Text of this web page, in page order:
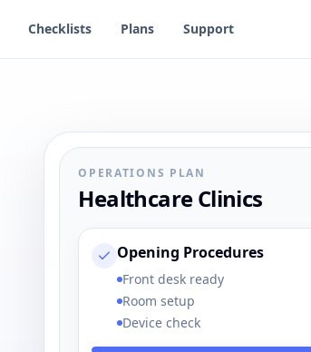
Checklists Plans Support
OPERATIONS PLAN
Healthcare Clinics
Opening Procedures
Front desk ready
Room setup
Device check